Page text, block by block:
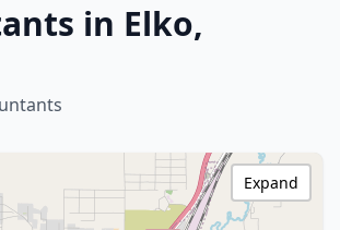
in Elko,
Expand